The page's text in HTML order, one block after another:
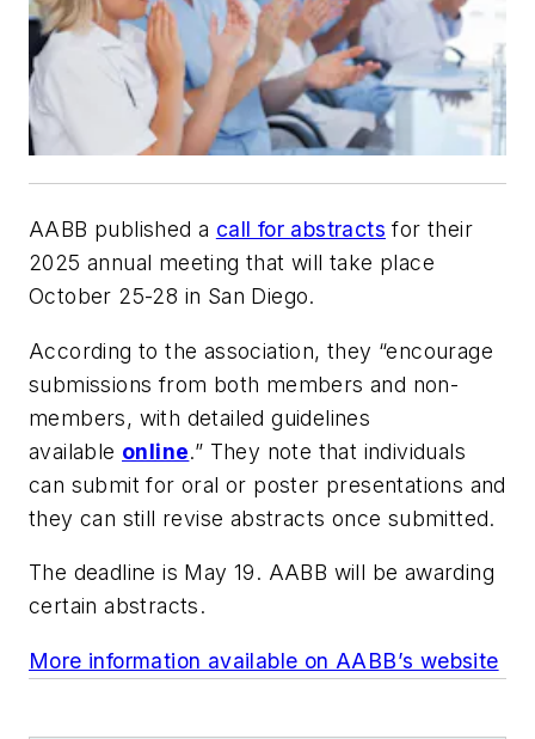
AABB published a call for abstracts for their
2025 annual meeting that will take place
October 25-28 in San Diego.
According to the association, they “encourage
submissions from both members and non-
members, with detailed guidelines
available online.” They note that individuals
can submit for oral or poster presentations and
they can still revise abstracts once submitted.
The deadline is May 19. AABB will be awarding
certain abstracts.
More information available on AABB’s website